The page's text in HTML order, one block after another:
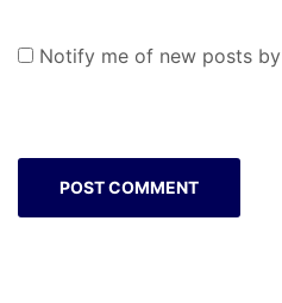
Notify me of new posts